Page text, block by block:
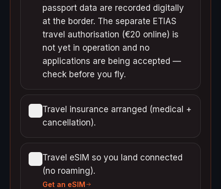
passport data are recorded digitally
at the border. The separate ETIAS
travel authorisation (€20 online) is
not yet in operation and no
applications are being accepted —
check before you fly.
Travel insurance arranged (medical +
cancellation).
Travel eSIM so you land connected
(no roaming).
Get an eSIM